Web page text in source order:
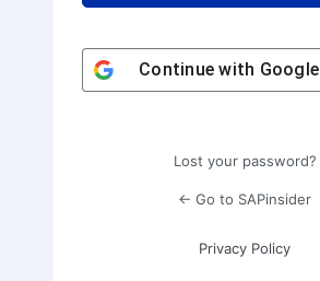
Continue with Google
Lost your password?
← Go to SAPinsider
Privacy Policy